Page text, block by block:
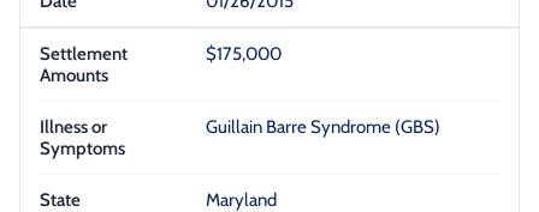
$175,000
Guillain Barre Syndrome (GBS)
Maryland